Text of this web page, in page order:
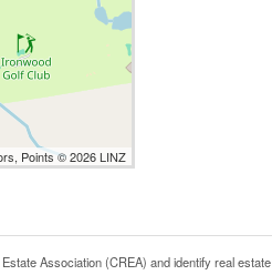
Points © 2026 LINZ
Association (CREA) and identify real